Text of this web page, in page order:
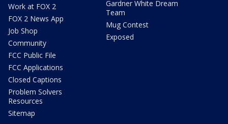
Work at FOX 2
FOX 2 News App
Job Shop
Community
FCC Public File
FCC Applications
Closed Captions
Problem Solvers
Resources
Sitemap
Gardner White Dream
Team
Mug Contest
Exposed